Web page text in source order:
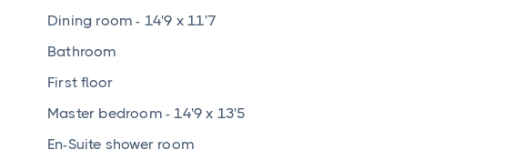
Dining room - 14'9 x 11'7
Bathroom
First floor
Master bedroom - 14'9 x 13'5
En-Suite shower room